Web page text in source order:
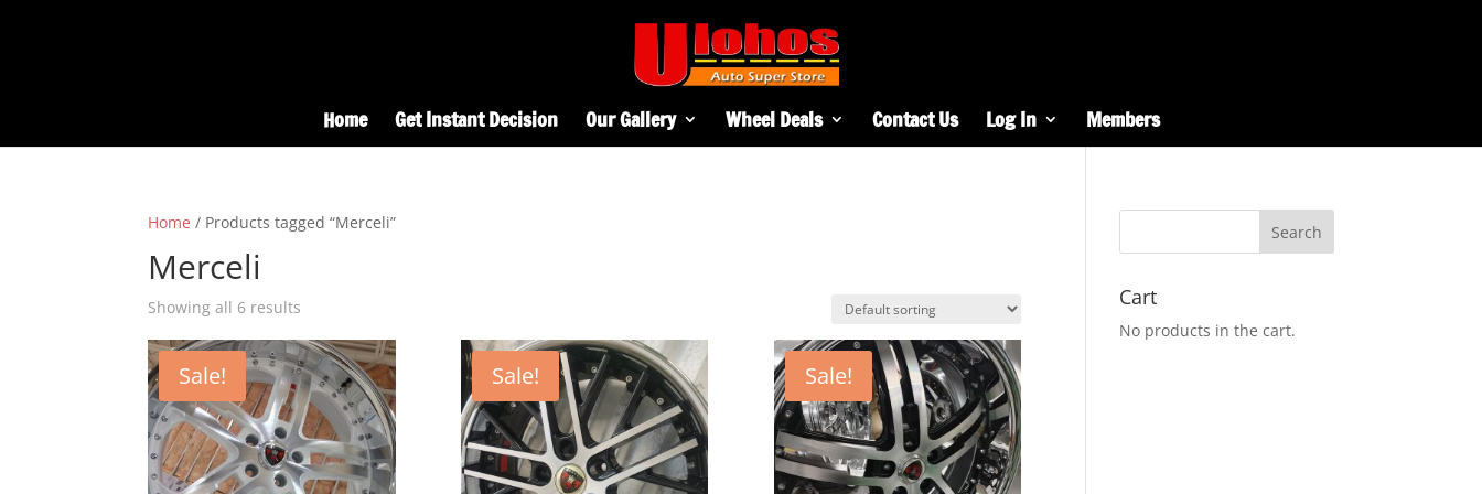
Home Get Instant Decision Our Gallery Wheel Deals Contact Us Log In Members
Home / Products tagged “Merceli”
Merceli
Showing all 6 results
Sale! Sale! Sale!
Cart
No products in the cart.